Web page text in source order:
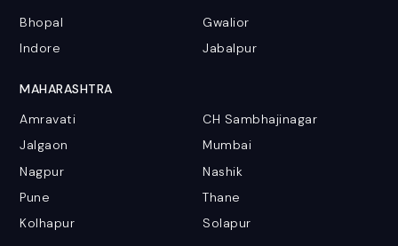
Bhopal
Gwalior
Indore
Jabalpur
MAHARASHTRA
Amravati
CH Sambhajinagar
Jalgaon
Mumbai
Nagpur
Nashik
Pune
Thane
Kolhapur
Solapur